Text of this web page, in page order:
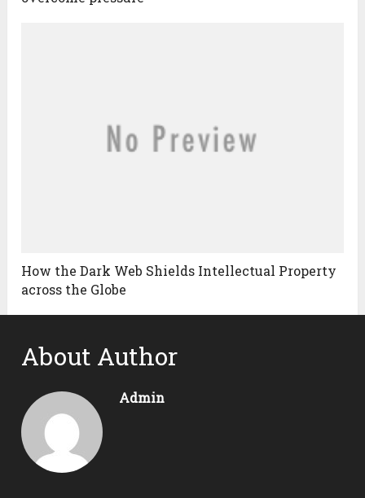
How the Dark Web Shields Intellectual Property
across the Globe
About Author
Admin